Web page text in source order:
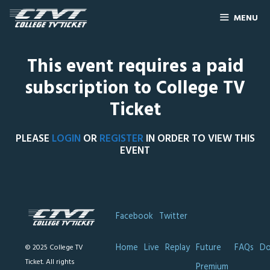
MENU
This event requires a paid
subscription to College TV
Ticket
PLEASE LOGIN ORREGISTERIN ORDER TO VIEW THIS
EVENT
© 2025 College TV
Ticket. All rights
Facebook Twitter
Home Live Replay Future
FAQs